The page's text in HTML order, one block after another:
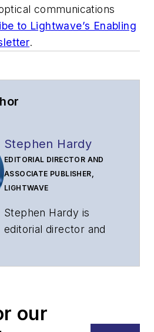
communications
to Lightwave’s Enabling
.
Stephen Hardy
EDITORIAL DIRECTOR AND
ASSOCIATE PUBLISHER,
LIGHTWAVE
Stephen Hardy is
editorial director and
part of the Lighting &
Technology Group at
our